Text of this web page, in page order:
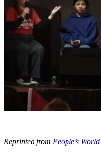
Reprinted from People’s World